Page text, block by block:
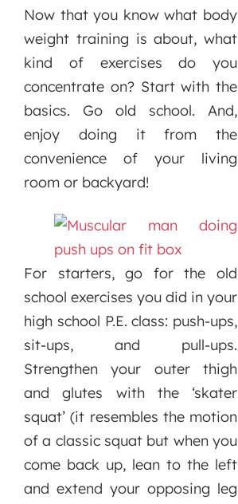
Now that you know what body
weight training is about, what
kind of exercises do you
concentrate on? Start with the
basics. Go old school. And,
enjoy doing it from the
convenience of your living
room or backyard!
For starters, go for the old
school exercises you did in your
high school P.E. class: push-ups,
sit-ups, and pull-ups.
Strengthen your outer thigh
and glutes with the ‘skater
squat’ (it resembles the motion
of a classic squat but when you
come back up, lean to the left
and extend your opposing leg